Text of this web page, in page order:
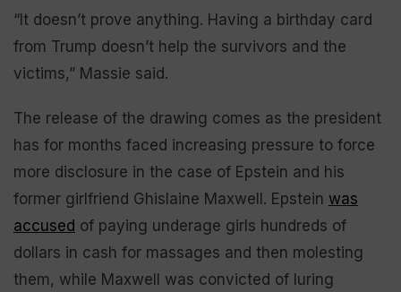
“It doesn’t prove anything. Having a birthday card
from Trump doesn’t help the survivors and the
victims,” Massie said.
The release of the drawing comes as the president
has for months faced increasing pressure to force
more disclosure in the case of Epstein and his
former girlfriend Ghislaine Maxwell. Epstein was
accused of paying underage girls hundreds of
dollars in cash for massages and then molesting
them, while Maxwell was convicted of luring